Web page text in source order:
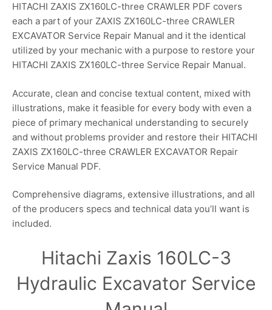
HITACHI ZAXIS ZX160LC-three CRAWLER PDF covers
each a part of your ZAXIS ZX160LC-three CRAWLER
EXCAVATOR Service Repair Manual and it the identical
utilized by your mechanic with a purpose to restore your
HITACHI ZAXIS ZX160LC-three Service Repair Manual.
Accurate, clean and concise textual content, mixed with
illustrations, make it feasible for every body with even a
piece of primary mechanical understanding to securely
and without problems provider and restore their HITACHI
ZAXIS ZX160LC-three CRAWLER EXCAVATOR Repair
Service Manual PDF.
Comprehensive diagrams, extensive illustrations, and all
of the producers specs and technical data you’ll want is
included.
Hitachi Zaxis 160LC-3
Hydraulic Excavator Service